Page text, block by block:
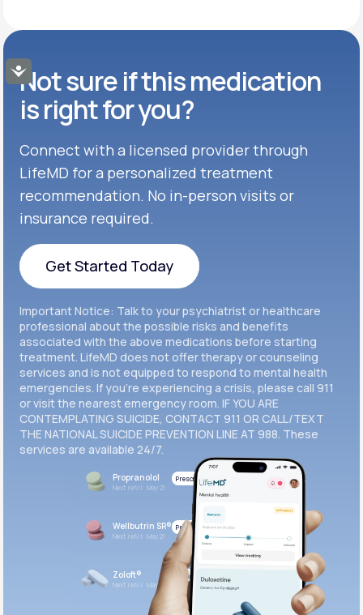
Accessibility
Get Started
Get Started
Celexa®
Get Started
Get Started
Cymbalta®
Get Started
Get Started
GENERIC AVAILABLE
Effexor®
Get Started
Get Started
GENERIC AVAILABLE
Zoloft®
Get Started
Get Started
Not sure if this medication
is right for you?
Connect with a licensed provider through
LifeMD for a personalized treatment
recommendation. No in-person visits or
insurance required.
Get Started Today
Get Started Today
Important Notice: Talk to your psychiatrist or healthcare
professional about the possible risks and benefits
associated with the above medications before starting
treatment. LifeMD does not offer therapy or counseling
services and is not equipped to respond to mental health
emergencies. If you’re experiencing a crisis, please call 911
or visit the nearest emergency room. IF YOU ARE
CONTEMPLATING SUICIDE, CONTACT 911 OR CALL/TEXT
THE NATIONAL SUICIDE PREVENTION LINE AT 988. These
services are available 24/7.
Propranolol
Next refill: May 21
Prescribed
Wellbutrin SR®
Next refill: May 21
Prescribed
Zoloft®
Next refill: May 21
Prescribed